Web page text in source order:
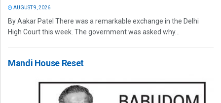
AUGUST 9, 2026
By Aakar Patel There was a remarkable exchange in the Delhi
High Court this week. The government was asked why...
Mandi House Reset